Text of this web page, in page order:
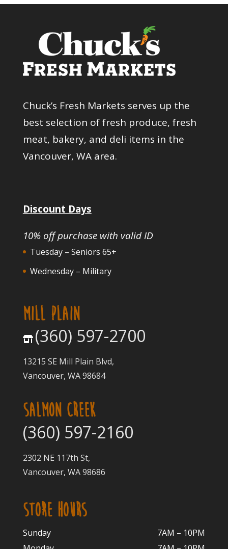
Chuck’s Fresh Markets serves up the
best selection of fresh produce, fresh
meat, bakery, and deli items in the
Vancouver, WA area.
Discount Days
10% off purchase with valid ID
Tuesday – Seniors 65+
Wednesday – Military
MILL PLAIN
(360) 597-2700
13215 SE Mill Plain Blvd,
Vancouver, WA 98684
SALMON CREEK
(360) 597-2160
2302 NE 117th St,
Vancouver, WA 98686
STORE HOURS
Sunday
7AM – 10PM